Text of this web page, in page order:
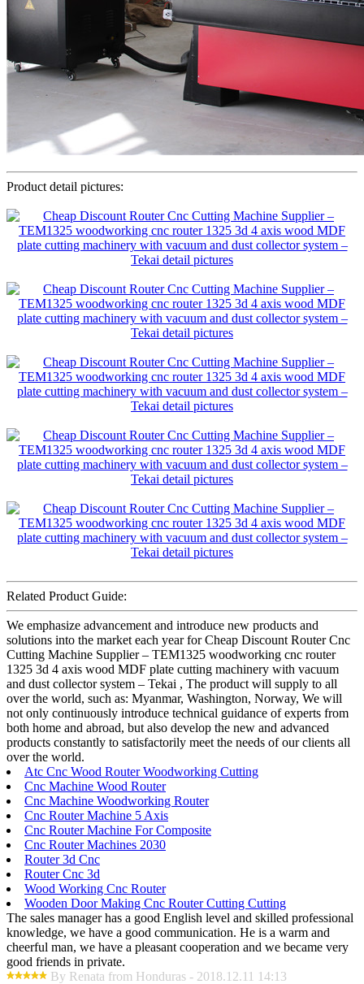
Product detail pictures:
Related Product Guide:
We emphasize advancement and introduce new products and
solutions into the market each year for Cheap Discount Router Cnc
Cutting Machine Supplier – TEM1325 woodworking cnc router
1325 3d 4 axis wood MDF plate cutting machinery with vacuum
and dust collector system – Tekai , The product will supply to all
over the world, such as: Myanmar, Washington, Norway, We will
not only continuously introduce technical guidance of experts from
both home and abroad, but also develop the new and advanced
products constantly to satisfactorily meet the needs of our clients all
over the world.
Atc Cnc Wood Router Woodworking Cutting
Cnc Machine Wood Router
Cnc Machine Woodworking Router
Cnc Router Machine 5 Axis
Cnc Router Machine For Composite
Cnc Router Machines 2030
Router 3d Cnc
Router Cnc 3d
Wood Working Cnc Router
Wooden Door Making Cnc Router Cutting Cutting
The sales manager has a good English level and skilled professional
knowledge, we have a good communication. He is a warm and
cheerful man, we have a pleasant cooperation and we became very
good friends in private.
By Renata from Honduras - 2018.12.11 14:13